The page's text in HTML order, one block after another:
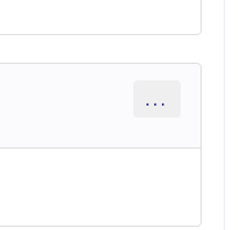
...